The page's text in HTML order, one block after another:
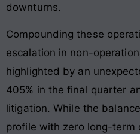
downturns.
Compounding these
escalation in non-
highlighted by an
405% in the final quarter
litigation. While the
profile with zero long-term